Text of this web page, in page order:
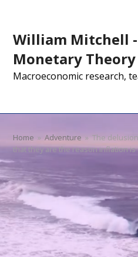
William Mitchell
Monetary Theory
Macroeconomic research,
Home » Adventure » The
that they are the reason inflation is